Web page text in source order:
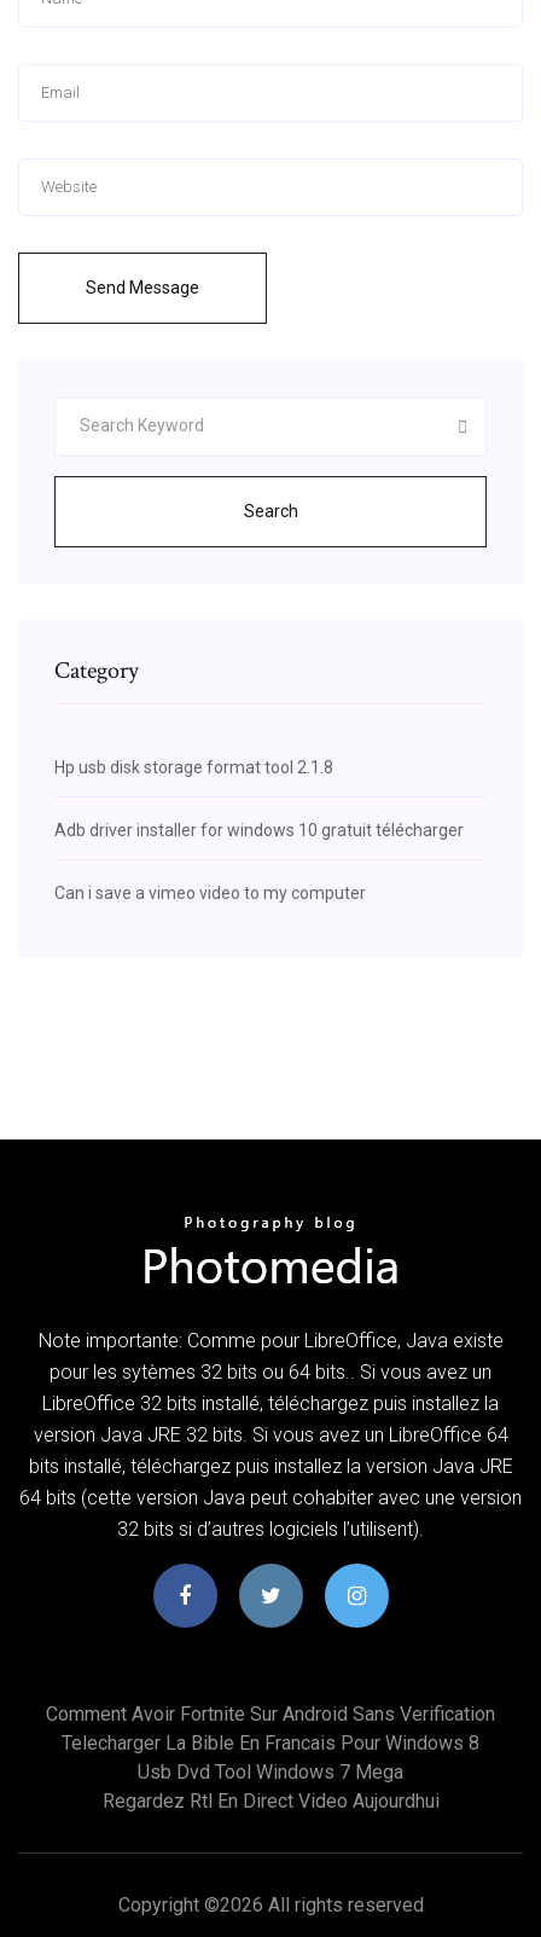
Send Message
Search
Category
Hp usb disk storage format tool 2.1.8
Adb driver installer for windows 10 gratuit télécharger
Can i save a vimeo video to my computer
Note importante: Comme pour LibreOffice, Java existe
pour les sytèmes 32 bits ou 64 bits.. Si vous avez un
LibreOffice 32 bits installé, téléchargez puis installez la
version Java JRE 32 bits. Si vous avez un LibreOffice 64
bits installé, téléchargez puis installez la version Java JRE
64 bits (cette version Java peut cohabiter avec une version
32 bits si d’autres logiciels l’utilisent).
Comment Avoir Fortnite Sur Android Sans Verification
Telecharger La Bible En Francais Pour Windows 8
Usb Dvd Tool Windows 7 Mega
Regardez Rtl En Direct Video Aujourdhui
Copyright ©2026 All rights reserved